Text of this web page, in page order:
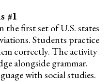
#1
the first set of U.S. states
Students practice
correctly. The activity
alongside grammar.
with social studies.